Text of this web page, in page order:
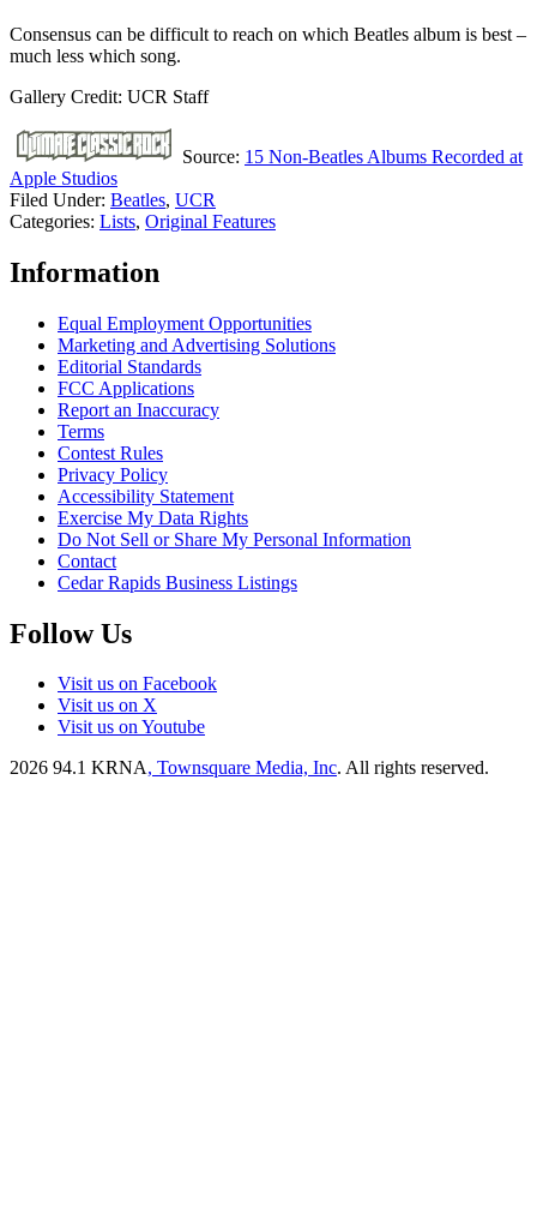
Consensus can be difficult to reach on which Beatles album is best –
much less which song.
Gallery Credit: UCR Staff
Source: 15 Non-Beatles Albums Recorded at
Apple Studios
Filed Under: Beatles, UCR
Categories: Lists, Original Features
Information
Equal Employment Opportunities
Marketing and Advertising Solutions
Editorial Standards
FCC Applications
Report an Inaccuracy
Terms
Contest Rules
Privacy Policy
Accessibility Statement
Exercise My Data Rights
Do Not Sell or Share My Personal Information
Contact
Cedar Rapids Business Listings
Follow Us
Visit us on Facebook
Visit us on X
Visit us on Youtube
2026 94.1 KRNA, Townsquare Media, Inc. All rights reserved.